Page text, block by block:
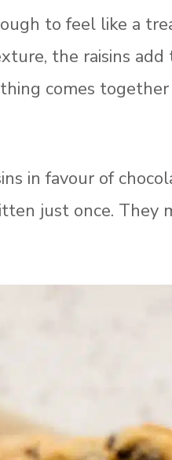
to feel like a
the raisins
comes
in favour of
just once. They